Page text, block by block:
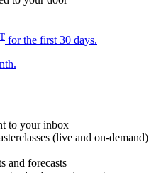
for the first 30 days.
to your inbox
(live and on-demand)
and forecasts